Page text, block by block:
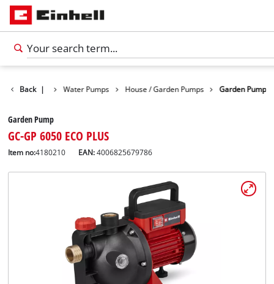
Back |
Products Water Pumps House / Garden Pumps Garden Pump
Garden Pump
GC-GP 6050 ECO PLUS
Item no:4180210 EAN:4006825679786